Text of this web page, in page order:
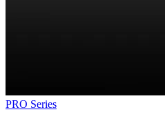
PRO Series